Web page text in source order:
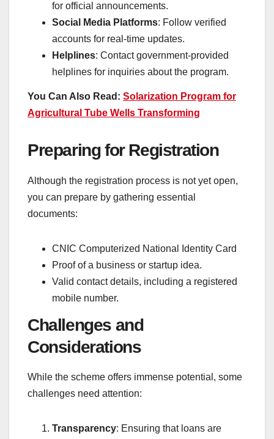
for official announcements.
Social Media Platforms: Follow verified
accounts for real-time updates.
Helplines: Contact government-provided
helplines for inquiries about the program.
You Can Also Read: Solarization Program for
Agricultural Tube Wells Transforming
Preparing for Registration
Although the registration process is not yet open,
you can prepare by gathering essential
documents:
CNIC Computerized National Identity Card
Proof of a business or startup idea.
Valid contact details, including a registered
mobile number.
Challenges and
Considerations
While the scheme offers immense potential, some
challenges need attention:
Transparency: Ensuring that loans are